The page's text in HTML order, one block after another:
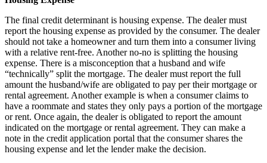
The final credit determinant is housing expense. The dealer must
report the housing expense as provided by the consumer. The dealer
should not take a homeowner and turn them into a consumer living
with a relative rent-free. Another no-no is splitting the housing
expense. There is a misconception that a husband and wife
“technically” split the mortgage. The dealer must report the full
amount the husband/wife are obligated to pay per their mortgage or
rental agreement. Another example is when a consumer claims to
have a roommate and states they only pays a portion of the mortgage
or rent. Once again, the dealer is obligated to report the amount
indicated on the mortgage or rental agreement. They can make a
note in the credit application portal that the consumer shares the
housing expense and let the lender make the decision.